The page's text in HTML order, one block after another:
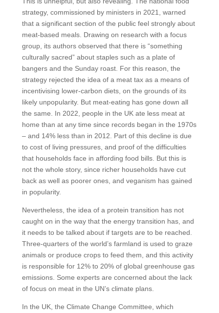
strategy, commissioned by ministers in 2021, warned
that a significant section of the public feel strongly about
meat-based meals. Drawing on research with a focus
group, its authors observed that there is “something
culturally sacred” about staples such as a plate of
bangers and the Sunday roast. For this reason, the
strategy rejected the idea of a meat tax as a means of
incentivising lower-carbon diets, on the grounds of its
likely unpopularity. But meat-eating has gone down all
the same. In 2022, people in the UK ate less meat at
home than at any time since records began in the 1970s
– and 14% less than in 2012. Part of this decline is due
to cost of living pressures, and proof of the difficulties
that households face in affording food bills. But this is
not the whole story, since richer households have cut
back as well as poorer ones, and veganism has gained
in popularity.
Nevertheless, the idea of a protein transition has not
caught on in the way that the energy transition has, and
it needs to be talked about if targets are to be reached.
Three-quarters of the world’s farmland is used to graze
animals or produce crops to feed them, and this activity
is responsible for 12% to 20% of global greenhouse gas
emissions. Some experts are concerned about the lack
of focus on meat in the UN’s climate plans.
In the UK, the Climate Change Committee, which